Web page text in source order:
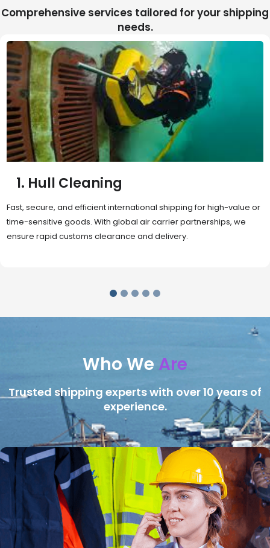
Comprehensive services tailored for your shipping
needs.
2. Sea Freight
Cost-effective and reliable transport for bulk or oversized
shipments. Ideal for long-distance international trade with full
container (FCL) or less-than-container load (LCL) options.
Who We Are
Trusted shipping experts with over 10 years of
experience.